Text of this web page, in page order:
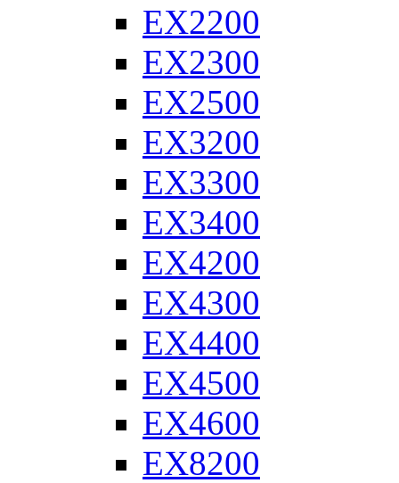
EX2200
EX2300
EX2500
EX3200
EX3300
EX3400
EX4200
EX4300
EX4400
EX4500
EX4600
EX8200